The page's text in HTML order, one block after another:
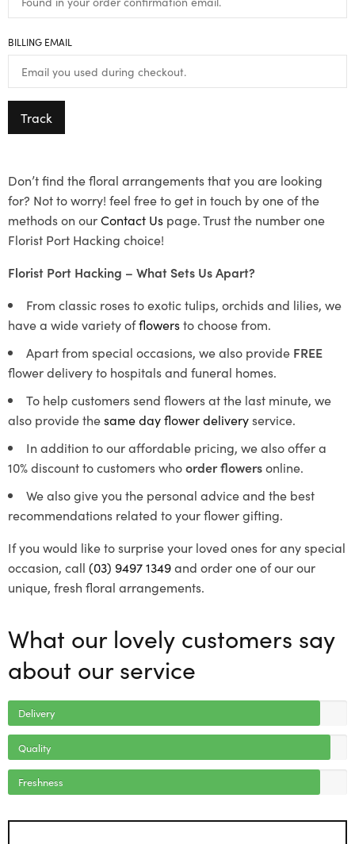
BILLING EMAIL
Track
Don’t find the floral arrangements that you are looking
for? Not to worry! feel free to get in touch by one of the
methods on ourContact Us page. Trust the number one
Florist Port Hacking choice!
Florist Port Hacking – What Sets Us Apart?
From classic roses to exotic tulips, orchids and lilies, we
have a wide variety offlowersto choose from.
Apart from special occasions, we also provide FREE
flower delivery to hospitals and funeral homes.
To help customers send flowers at the last minute, we
also provide thesame day flower deliveryservice.
In addition to our affordable pricing, we also offer a
10% discount to customers whoorder flowersonline.
We also give you the personal advice and the best
recommendations related to your flower gifting.
If you would like to surprise your loved ones for any special
occasion, call (03) 9497 1349and order one of our our
unique, fresh floral arrangements.
What our lovely customers say
about our service
Delivery
Quality
Freshness